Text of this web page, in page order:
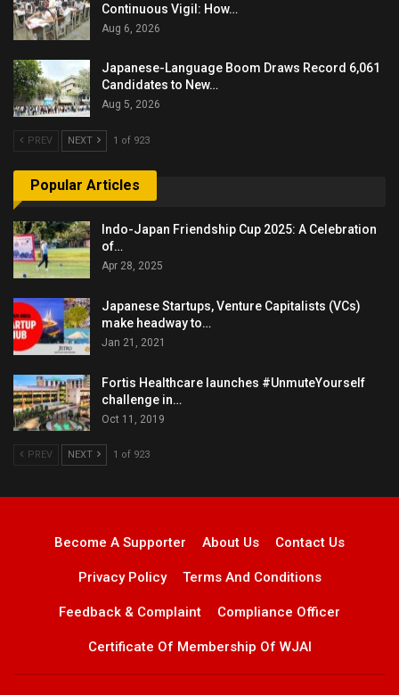
Continuous Vigil: How…
Aug 6, 2026
Japanese-Language Boom Draws Record 6,061
Candidates to New…
Aug 5, 2026
PREV NEXT 1 of 923
Popular Articles
Indo-Japan Friendship Cup 2025: A Celebration
of…
Apr 28, 2025
Japanese Startups, Venture Capitalists (VCs)
make headway to…
Jan 21, 2021
Fortis Healthcare launches #UnmuteYourself
challenge in…
Oct 11, 2019
PREV NEXT 1 of 923
Become A Supporter About Us Contact Us
Privacy Policy Terms And Conditions
Feedback & Complaint Compliance Officer
Certificate Of Membership Of WJAI